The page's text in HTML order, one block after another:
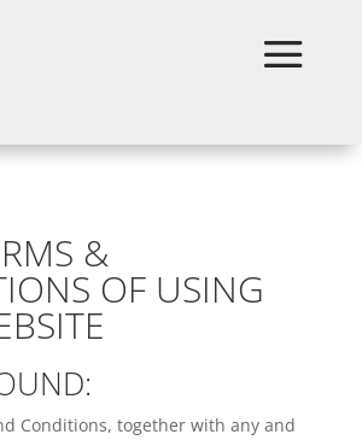
Conditions
&
OF USING
Conditions, together with any and